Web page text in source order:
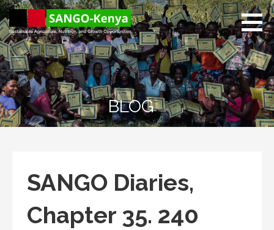
Skip
to
content
Sango Kenya
Sustainable Agriculture,
Nutrition, and Growth
Opportunities.
BLOG
SANGO Diaries,
Chapter 35. 240